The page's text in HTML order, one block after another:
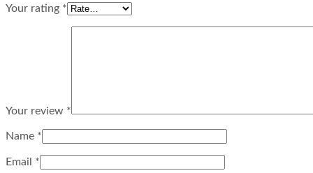
Your rating *
Your review *
Name *
Email *